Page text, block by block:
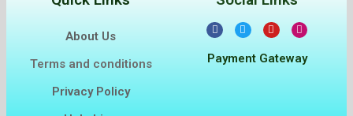
About Us
Terms and conditions
Privacy Policy
Payment Gateway